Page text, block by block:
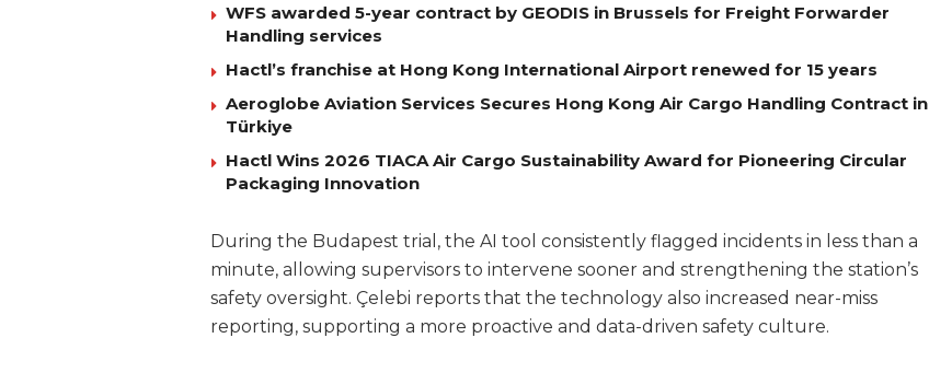
WFS awarded 5-year contract by GEODIS in Brussels for Freight Forwarder
Handling services
Hactl’s franchise at Hong Kong International Airport renewed for 15 years
Aeroglobe Aviation Services Secures Hong Kong Air Cargo Handling Contract in
Türkiye
Hactl Wins 2026 TIACA Air Cargo Sustainability Award for Pioneering Circular
Packaging Innovation
During the Budapest trial, the AI tool consistently flagged incidents in less than a
minute, allowing supervisors to intervene sooner and strengthening the station’s
safety oversight. Çelebi reports that the technology also increased near-miss
reporting, supporting a more proactive and data-driven safety culture.